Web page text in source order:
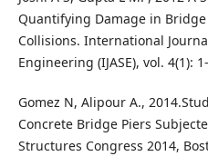
Quantifying Damage in
Collisions. International
Engineering (IJASE), vol. 4(1):
Gomez N, Alipour A.,
Concrete Bridge Piers
Structures Congress 2014,